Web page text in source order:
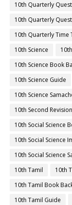
10th Quarterly
10th Quarterly
10th Quarterly Time
10th Science
10th Science Book
10th Science Guide
10th Science
10th Second Revision
10th Social Science
10th Social Science
10th Social Science
10th Tamil
10th
10th Tamil Book
10th Tamil Guide